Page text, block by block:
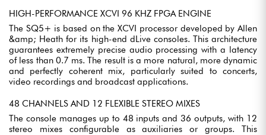
HIGH-PERFORMANCE XCVI 96 KHZ FPGA ENGINE
The SQ5+ is based on the XCVI processor developed by Allen
&amp; Heath for its high-end dLive consoles. This architecture
guarantees extremely precise audio processing with a latency
of less than 0.7 ms. The result is a more natural, more dynamic
and perfectly coherent mix, particularly suited to concerts,
video recordings and broadcast applications.
48 CHANNELS AND 12 FLEXIBLE STEREO MIXES
The console manages up to 48 inputs and 36 outputs, with 12
stereo mixes configurable as auxiliaries or groups. This